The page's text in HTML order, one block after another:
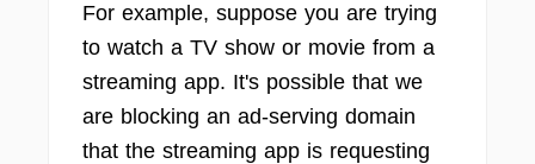
For example, suppose you are trying
to watch a TV show or movie from a
streaming app. It's possible that we
are blocking an ad-serving domain
that the streaming app is requesting